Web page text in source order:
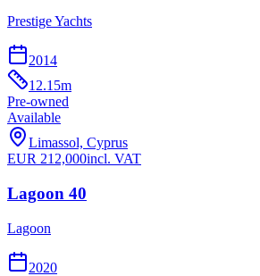
Prestige Yachts
2014
12.15m
Pre-owned
Available
Limassol, Cyprus
EUR 212,000incl. VAT
Lagoon 40
Lagoon
2020